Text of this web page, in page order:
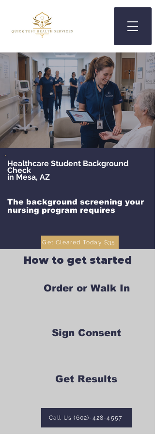
Healthcare Student Background
Check
in Mesa, AZ
The background screening your
nursing program requires
Get Cleared Today $35
How to get started
Order or Walk In
Sign Consent
Get Results
Call Us (602)-428-4557